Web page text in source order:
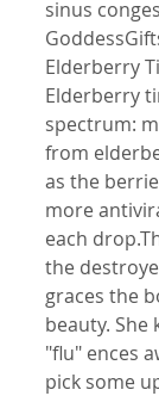
sinus
Elderberry
Elderberry
spectrum:
from
as the
more
each
the
graces the
beauty. She
"flu" ences
pick some